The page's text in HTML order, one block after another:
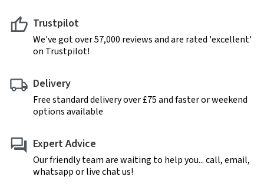
Trustpilot
We've got over 57,000 reviews and are rated 'excellent'
on Trustpilot!
Delivery
Free standard delivery over £75 and faster or weekend
options available
Expert Advice
Our friendly team are waiting to help you... call, email,
whatsapp or live chat us!